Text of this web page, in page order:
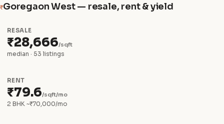
₹Goregaon West — resale, rent & yield
RESALE
₹28,666/sqft
median · 53 listings
RENT
₹79.6/sqft/mo
2 BHK ~₹70,000/mo